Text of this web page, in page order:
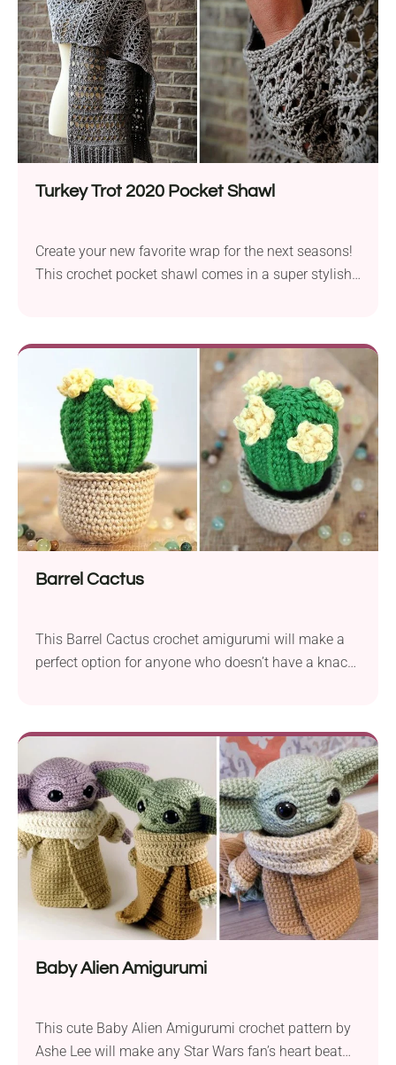
Turkey Trot 2020 Pocket Shawl
Create your new favorite wrap for the next seasons!
This crochet pocket shawl comes in a super stylish
clothing accessory for transitional periods when the
temperature turns cool outside and you need that
extra bit of warmth.
Barrel Cactus
This Barrel Cactus crochet amigurumi will make a
perfect option for anyone who doesn’t have a knack
has beautiful flowers you can be sure that they will
bloom all year long. Put this crochet cactus on
your...
Baby Alien Amigurumi
This cute Baby Alien Amigurumi crochet pattern by
Ashe Lee will make any Star Wars fan’s heart beat